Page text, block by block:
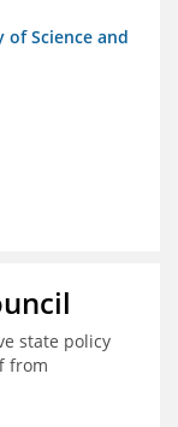
of Science and
state policy
from